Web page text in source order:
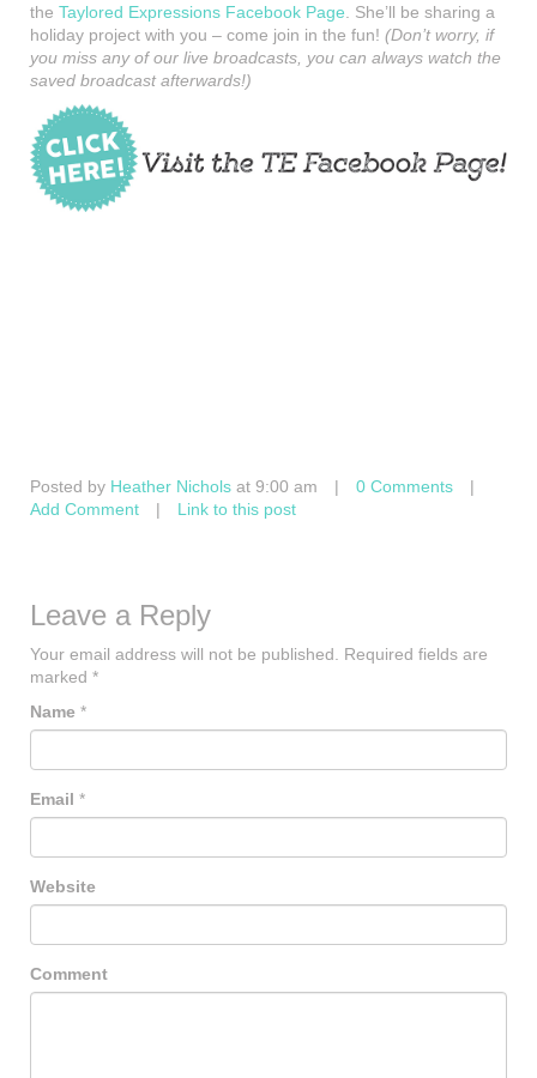
the Taylored Expressions Facebook Page . She’ll be sharing a
holiday project with you – come join in the fun! (Don’t worry, if
you miss any of our live broadcasts, you can always watch the
saved broadcast afterwards!)
Posted by Heather Nichols at 9:00 am | 0 Comments
|
Add Comment
| Link to this post
Leave a Reply
Your email address will not be published.
Required fields are
marked *
Name *
Email *
Website
Comment